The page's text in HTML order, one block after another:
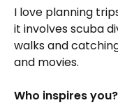
I love planning
it involves scuba
walks and
and movies.
Who inspires you?